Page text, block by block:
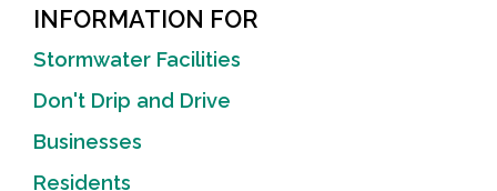
INFORMATION FOR
Stormwater Facilities
Don't Drip and Drive
Businesses
Residents